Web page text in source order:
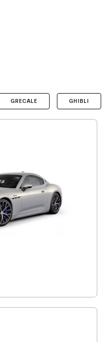
GRECALE GHIBLI